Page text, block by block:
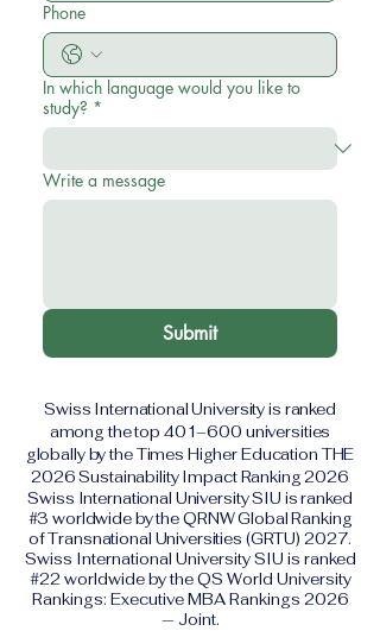
Phone
In which language would you like to
study? *
Write a message
Submit
Swiss International University is ranked
among the top 401–600 universities
globally by the Times Higher Education THE
2026 Sustainability Impact Ranking 2026
Swiss International University SIU is ranked
#3 worldwide by the QRNW Global Ranking
of Transnational Universities (GRTU) 2027.
Swiss International University SIU is ranked
#22 worldwide by the QS World University
Rankings: Executive MBA Rankings 2026
— Joint.